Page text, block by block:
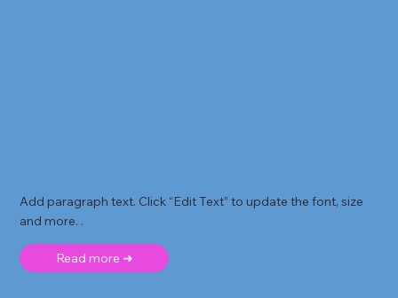
Add paragraph text. Click “Edit Text” to update the font, size
and more. .
Read more ➜